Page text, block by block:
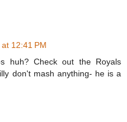
12:41 PM
huh? Check out the Royals
don't mash anything- he is a